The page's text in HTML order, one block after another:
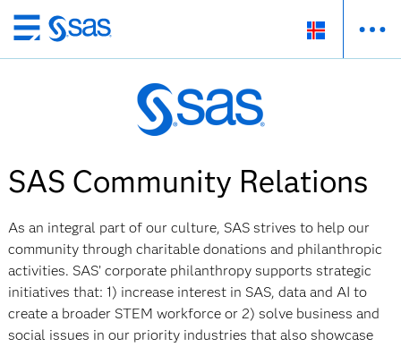
Skip
to
SAS Community Relations
As an integral part of our culture, SAS strives to help our
community through charitable donations and philanthropic
activities. SAS’ corporate philanthropy supports strategic
initiatives that: 1) increase interest in SAS, data and AI to
create a broader STEM workforce or 2) solve business and
social issues in our priority industries that also showcase